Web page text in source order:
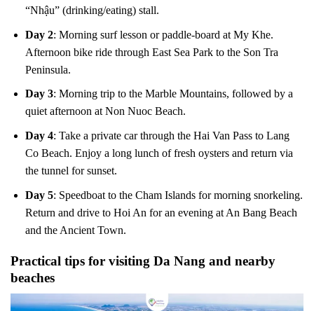
“Nhậu” (drinking/eating) stall.
Day 2: Morning surf lesson or paddle-board at My Khe.
Afternoon bike ride through East Sea Park to the Son Tra
Peninsula.
Day 3: Morning trip to the Marble Mountains, followed by a
quiet afternoon at Non Nuoc Beach.
Day 4: Take a private car through the Hai Van Pass to Lang
Co Beach. Enjoy a long lunch of fresh oysters and return via
the tunnel for sunset.
Day 5: Speedboat to the Cham Islands for morning snorkeling.
Return and drive to Hoi An for an evening at An Bang Beach
and the Ancient Town.
Practical tips for visiting Da Nang and nearby
beaches